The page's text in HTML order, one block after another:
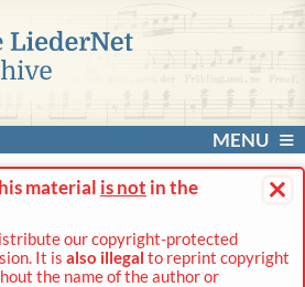
MENU
×
material is not in the
our copyright-protected
It is also illegal to reprint copyright
the name of the author or